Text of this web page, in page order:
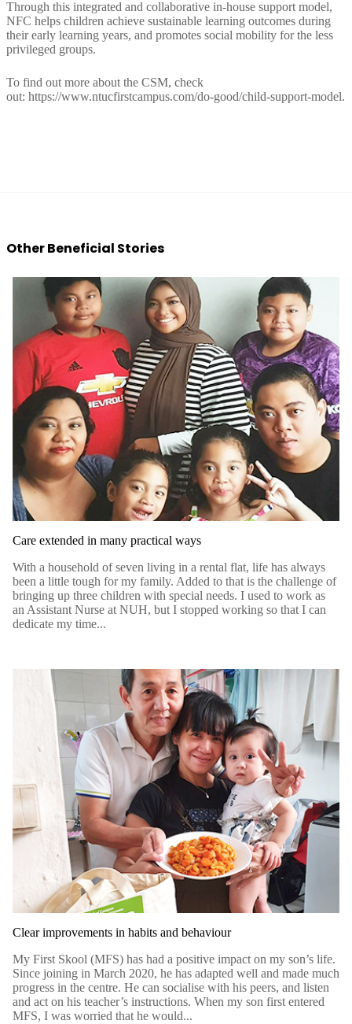
Through this integrated and collaborative in-house support model,
NFC helps children achieve sustainable learning outcomes during
their early learning years, and promotes social mobility for the less
privileged groups.
To find out more about the CSM, check
out: https://www.ntucfirstcampus.com/do-good/child-support-model.
Other Beneficial Stories
Care extended in many practical ways
With a household of seven living in a rental flat, life has always
been a little tough for my family. Added to that is the challenge of
bringing up three children with special needs. I used to work as
an Assistant Nurse at NUH, but I stopped working so that I can
dedicate my time...
Clear improvements in habits and behaviour
My First Skool (MFS) has had a positive impact on my son’s life.
Since joining in March 2020, he has adapted well and made much
progress in the centre. He can socialise with his peers, and listen
and act on his teacher’s instructions. When my son first entered
MFS, I was worried that he would...